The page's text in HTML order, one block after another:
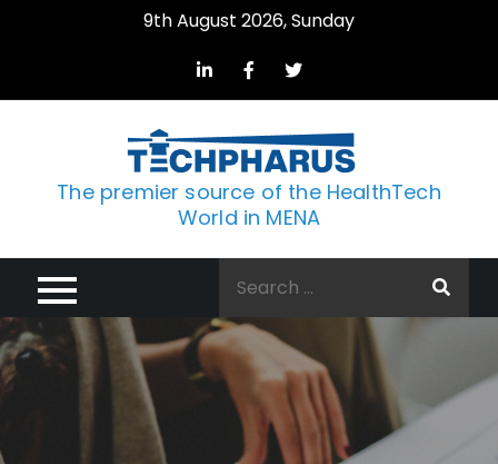
9th August 2026, Sunday
The premier source of the HealthTech
World in MENA